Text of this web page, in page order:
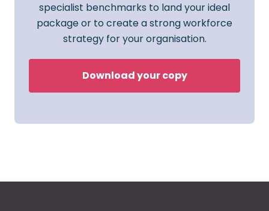
specialist benchmarks to land your ideal
package or to create a strong workforce
strategy for your organisation.
Download your copy